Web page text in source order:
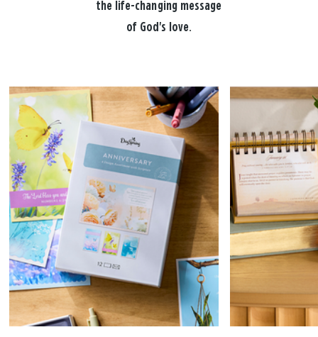
the life-changing message
of God's love.